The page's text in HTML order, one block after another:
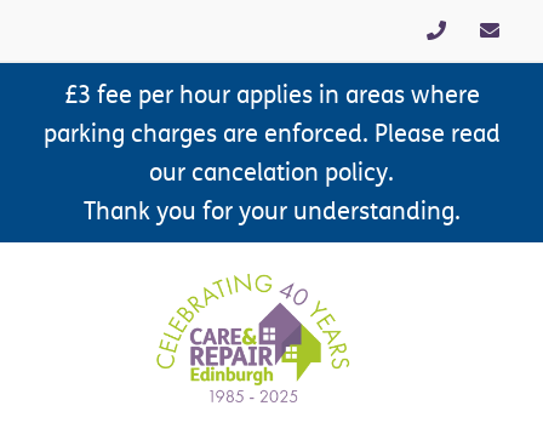
primary
navigation
content
primary
sidebar
£3 fee per hour applies in areas where
parking charges are enforced. Please read
our cancelation policy.
Thank you for your understanding.